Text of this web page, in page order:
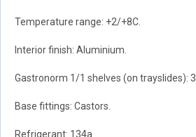
Temperature range: +2/+8C.
Interior finish: Aluminium.
Gastronorm 1/1 shelves (on trayslides): 3.
Base fittings: Castors.
Refrigerant: 134a.